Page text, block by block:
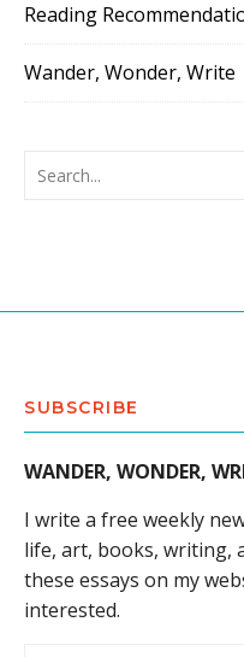
Reading
Wander, Wonder, Write
SUBSCRIBE
WANDER, WONDER,
I write a free weekly
life, art, books, writing,
these essays on my
interested.